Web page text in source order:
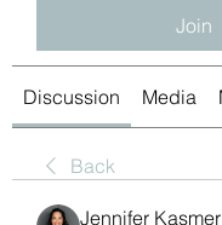
Join
Discussion Media
Back
Jennifer Kasmer